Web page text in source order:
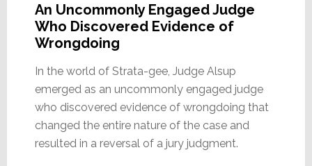
An Uncommonly Engaged Judge
Who Discovered Evidence of
Wrongdoing
In the world of Strata-gee, Judge Alsup
emerged as an uncommonly engaged judge
who discovered evidence of wrongdoing that
changed the entire nature of the case and
resulted in a reversal of a jury judgment.